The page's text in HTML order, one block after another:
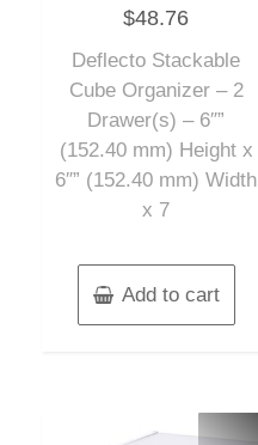
0
out
5
$48.76
Deflecto Stackable
Cube Organizer – 2
Drawer(s) – 6″”
(152.40 mm) Height x
6″” (152.40 mm) Width
x 7
Add to cart